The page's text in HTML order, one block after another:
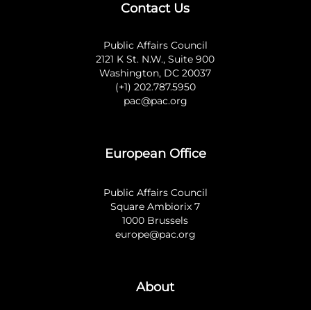
Contact Us
Public Affairs Council
2121 K St. N.W., Suite 900
Washington, DC 20037
(+1) 202.787.5950
pac@pac.org
European Office
Public Affairs Council
Square Ambiorix 7
1000 Brussels
europe@pac.org
About